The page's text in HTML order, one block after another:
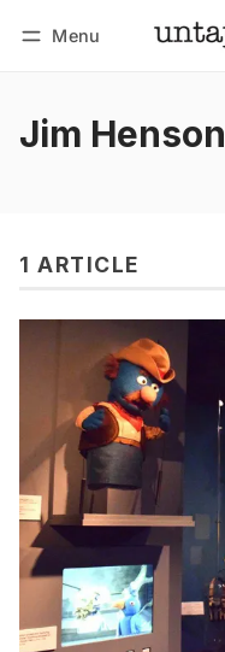
Menu
Jim Henson
1 ARTICLE